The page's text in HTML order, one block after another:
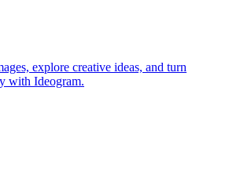
explore creative ideas, and turn
with Ideogram.